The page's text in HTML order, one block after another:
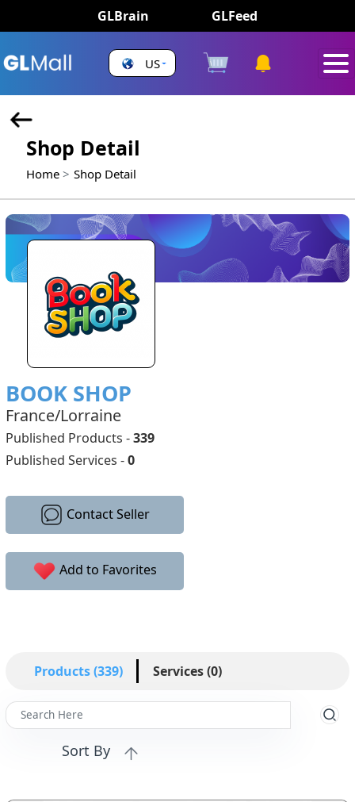
GLBrain GLFeed
US
Shop Detail
Home Shop Detail
BOOK SHOP
France/Lorraine
Published Products -339
Published Services -0
Contact Seller
Add to Favorites
Products (339) Services (0)
Sort By